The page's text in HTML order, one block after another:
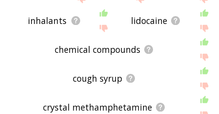
inhalants lidocaine
chemical compounds
cough syrup
crystal methamphetamine